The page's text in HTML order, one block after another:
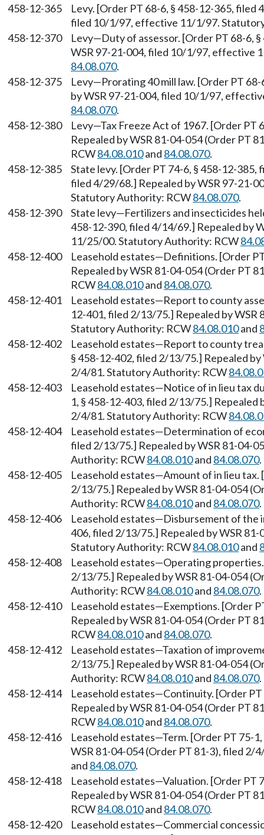
458-12-365
Levy. [Order PT 68-6, § 458-12-365, filed
filed 10/1/97, effective 11/1/97.
458-12-370
Levy—Duty of assessor. [Order PT 68-6,
WSR 97-21-004, filed 10/1/97, effective
84.08.070.
458-12-375
Levy—Prorating 40 mill law. [Order PT
by WSR 97-21-004, filed 10/1/97,
84.08.070.
458-12-380
Levy—Tax Freeze Act of 1967. [Order PT
Repealed by WSR 81-04-054 (Order PT
RCW84.08.010and 84.08.070.
458-12-385
State levy. [Order PT 74-6, § 458-12-
filed 4/29/68.] Repealed by WSR 97-21-
Statutory Authority: RCW84.08.070.
458-12-390
State levy—Fertilizers and insecticides
458-12-390, filed 4/14/69.] Repealed by
11/25/00. Statutory Authority: RCW
458-12-400
Leasehold estates—Definitions. [Order
Repealed by WSR 81-04-054 (Order PT
RCW84.08.010and 84.08.070.
458-12-401
Leasehold estates—Report to county
12-401, filed 2/13/75.] Repealed by
Statutory Authority: RCW84.08.010and
458-12-402
Leasehold estates—Report to county
§ 458-12-402, filed 2/13/75.] Repealed
2/4/81. Statutory Authority: RCW
458-12-403
Leasehold estates—Notice of in lieu tax
1, § 458-12-403, filed 2/13/75.] Repealed
2/4/81. Statutory Authority: RCW
458-12-404
Leasehold estates—Determination of
filed 2/13/75.] Repealed by WSR 81-04-
Authority: RCW84.08.010and 84.08.070.
458-12-405
Leasehold estates—Amount of in lieu tax.
2/13/75.] Repealed by WSR 81-04-054
Authority: RCW84.08.010and 84.08.070.
458-12-406
Leasehold estates—Disbursement of the
406, filed 2/13/75.] Repealed by WSR
Statutory Authority: RCW84.08.010and
458-12-408
Leasehold estates—Operating
2/13/75.] Repealed by WSR 81-04-054
Authority: RCW84.08.010and 84.08.070.
458-12-410
Leasehold estates—Exemptions. [Order
Repealed by WSR 81-04-054 (Order PT
RCW84.08.010and 84.08.070.
458-12-412
Leasehold estates—Taxation of
2/13/75.] Repealed by WSR 81-04-054
Authority: RCW84.08.010and 84.08.070.
458-12-414
Leasehold estates—Continuity. [Order
Repealed by WSR 81-04-054 (Order PT
RCW84.08.010and 84.08.070.
458-12-416
Leasehold estates—Term. [Order PT 75-
WSR 81-04-054 (Order PT 81-3), filed
and 84.08.070.
458-12-418
Leasehold estates—Valuation. [Order PT
Repealed by WSR 81-04-054 (Order PT
RCW84.08.010and 84.08.070.
458-12-420
Leasehold estates—Commercial